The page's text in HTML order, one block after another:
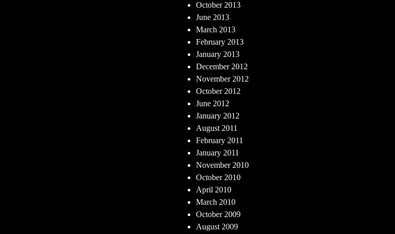
October 2013
June 2013
March 2013
February 2013
January 2013
December 2012
November 2012
October 2012
June 2012
January 2012
August 2011
February 2011
January 2011
November 2010
October 2010
April 2010
March 2010
October 2009
August 2009